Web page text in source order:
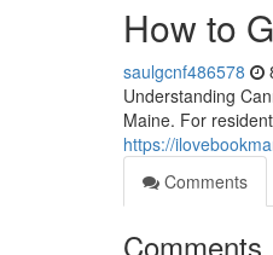
How to
saulgcnf486578
Understanding
Maine. For
https://
Comments
Comments